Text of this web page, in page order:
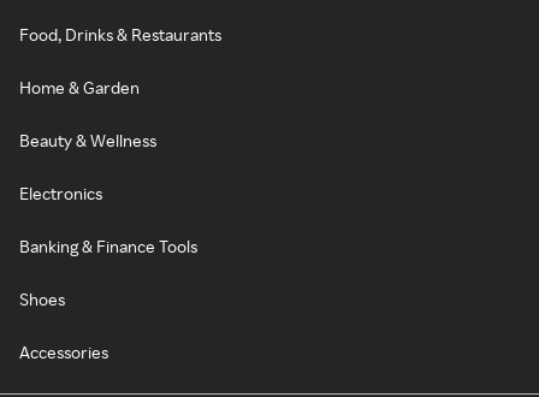
Food, Drinks & Restaurants
Home & Garden
Beauty & Wellness
Electronics
Banking & Finance Tools
Shoes
Accessories